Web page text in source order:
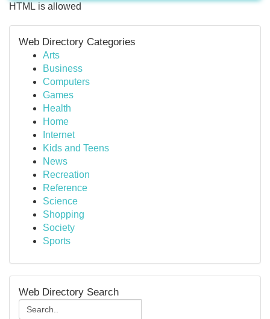
HTML is allowed
Web Directory Categories
Arts
Business
Computers
Games
Health
Home
Internet
Kids and Teens
News
Recreation
Reference
Science
Shopping
Society
Sports
Web Directory Search